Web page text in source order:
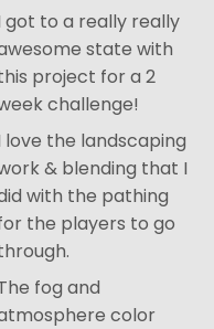
got to a really really
state with
project for a 2
challenge!
love the landscaping
& blending that I
with the pathing
the players to go
fog and
color